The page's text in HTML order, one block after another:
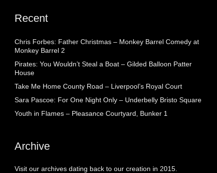
Recent
Chris Forbes: Father Christmas – Monkey Barrel Comedy at
Monkey Barrel 2
Pirates: You Wouldn’t Steal a Boat – Gilded Balloon Patter
House
Take Me Home County Road – Liverpool’s Royal Court
Sara Pascoe: For One Night Only – Underbelly Bristo Square
Youth in Flames – Pleasance Courtyard, Bunker 1
Archive
Visit our archives dating back to our creation in 2015.